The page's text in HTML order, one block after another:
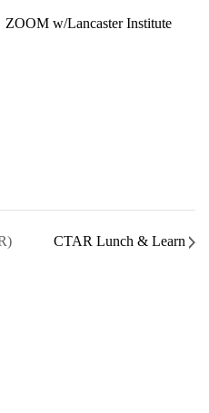
ZOOM w/Lancaster Institute
CTAR Lunch & Learn